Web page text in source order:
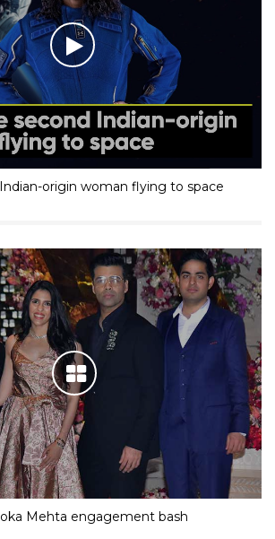
origin woman flying to space
Mehta engagement bash